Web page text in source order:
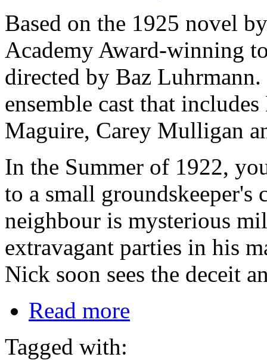
Based on the 1925 novel
Academy Award-winning
directed by Baz
ensemble cast that
Maguire, Carey Mulligan
In the Summer of 1922,
to a small
neighbour is mysterious
extravagant parties in his
Nick soon sees the deceit
Read more
Tagged with: